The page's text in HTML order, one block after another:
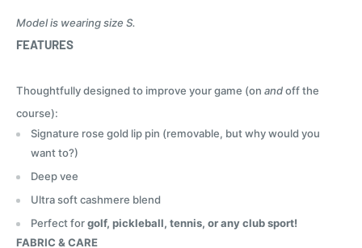
Model is wearing size S.
FEATURES
Thoughtfully designed to improve your game (on andoff the
course):
Signature rose gold lip pin (removable, but why would you
want to?)
Deep vee
Ultra soft cashmere blend
Perfect forgolf, pickleball, tennis, or any club sport!
FABRIC & CARE